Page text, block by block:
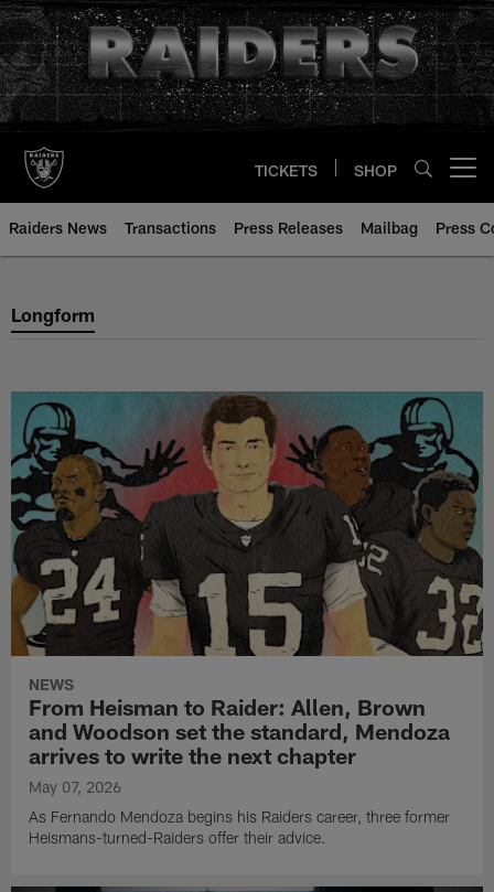
Skip
to
main
content
TICKETS SHOP
Raiders News Transactions Press Releases Mailbag Press
Las Vegas Raiders Longform
Longform
NEWS
From Heisman to Raider: Allen, Brown
and Woodson set the standard, Mendoza
arrives to write the next chapter
May 07, 2026
As Fernando Mendoza begins his Raiders career, three former
Heismans-turned-Raiders offer their advice.